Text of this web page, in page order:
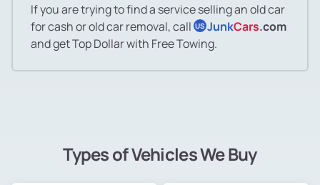
If you are trying to find a service selling an old car
for cash or old car removal, call US JunkCars.com
and get Top Dollar with Free Towing.
Types of Vehicles We Buy